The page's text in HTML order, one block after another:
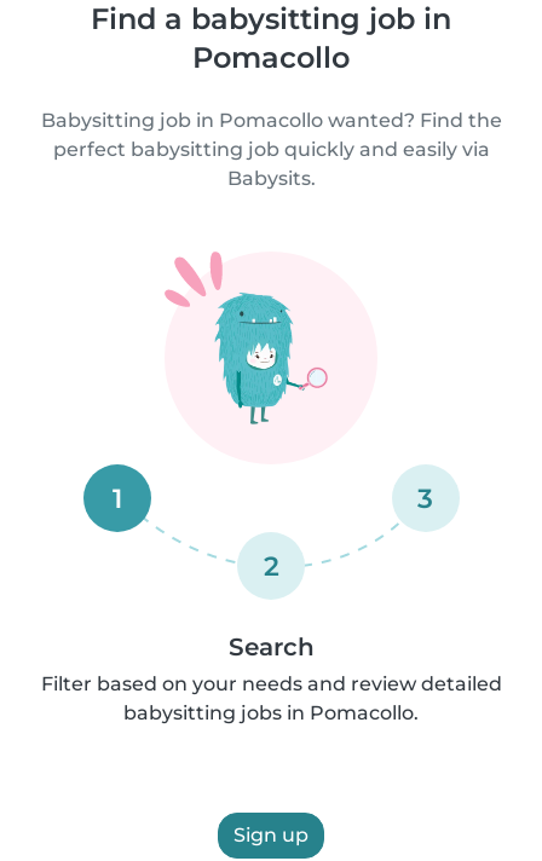
Find a babysitting job in
Pomacollo
Babysitting job in Pomacollo wanted? Find the
perfect babysitting job quickly and easily via
Babysits.
1
2
3
Search
Filter based on your needs and review detailed
babysitting jobs in Pomacollo.
Sign up